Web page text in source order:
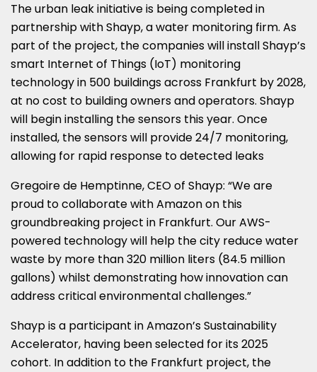
The urban leak initiative is being completed in
partnership with Shayp, a water monitoring firm. As
part of the project, the companies will install Shayp’s
smart Internet of Things (IoT) monitoring
technology in 500 buildings across Frankfurt by 2028,
at no cost to building owners and operators. Shayp
will begin installing the sensors this year. Once
installed, the sensors will provide 24/7 monitoring,
allowing for rapid response to detected leaks
Gregoire de Hemptinne, CEO of Shayp: “We are
proud to collaborate with Amazon on this
groundbreaking project in Frankfurt. Our AWS-
powered technology will help the city reduce water
waste by more than 320 million liters (84.5 million
gallons) whilst demonstrating how innovation can
address critical environmental challenges.”
Shayp is a participant in Amazon’s Sustainability
Accelerator, having been selected for its 2025
cohort. In addition to the Frankfurt project, the